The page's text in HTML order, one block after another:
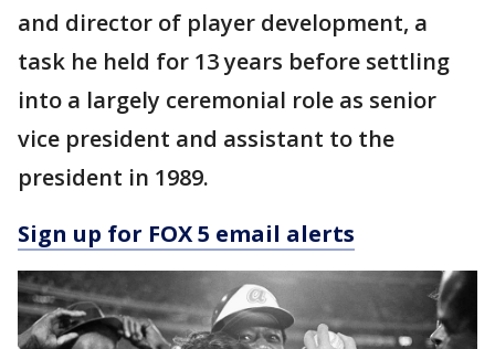
and director of player development, a
task he held for 13 years before settling
into a largely ceremonial role as senior
vice president and assistant to the
president in 1989.
Sign up for FOX 5 email alerts